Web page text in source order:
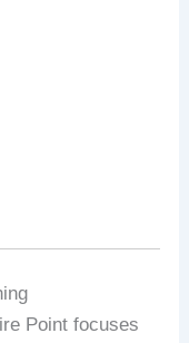
Point focuses